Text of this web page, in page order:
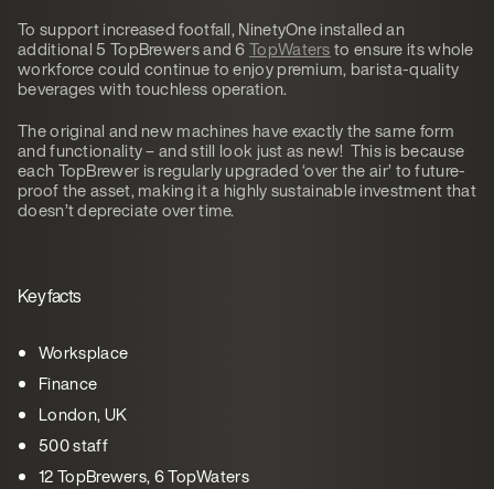
To support increased footfall, NinetyOne installed an
additional 5 TopBrewers and 6TopWatersto ensure its whole
workforce could continue to enjoy premium, barista-quality
beverages with touchless operation.
The original and new machines have exactly the same form
and functionality – and still look just as new! This is because
each TopBrewer is regularly upgraded ‘over the air’ to future-
proof the asset, making it a highly sustainable investment that
doesn’t depreciate over time.
Key facts
Worksplace
Finance
London, UK
500 staff
12 TopBrewers, 6 TopWaters